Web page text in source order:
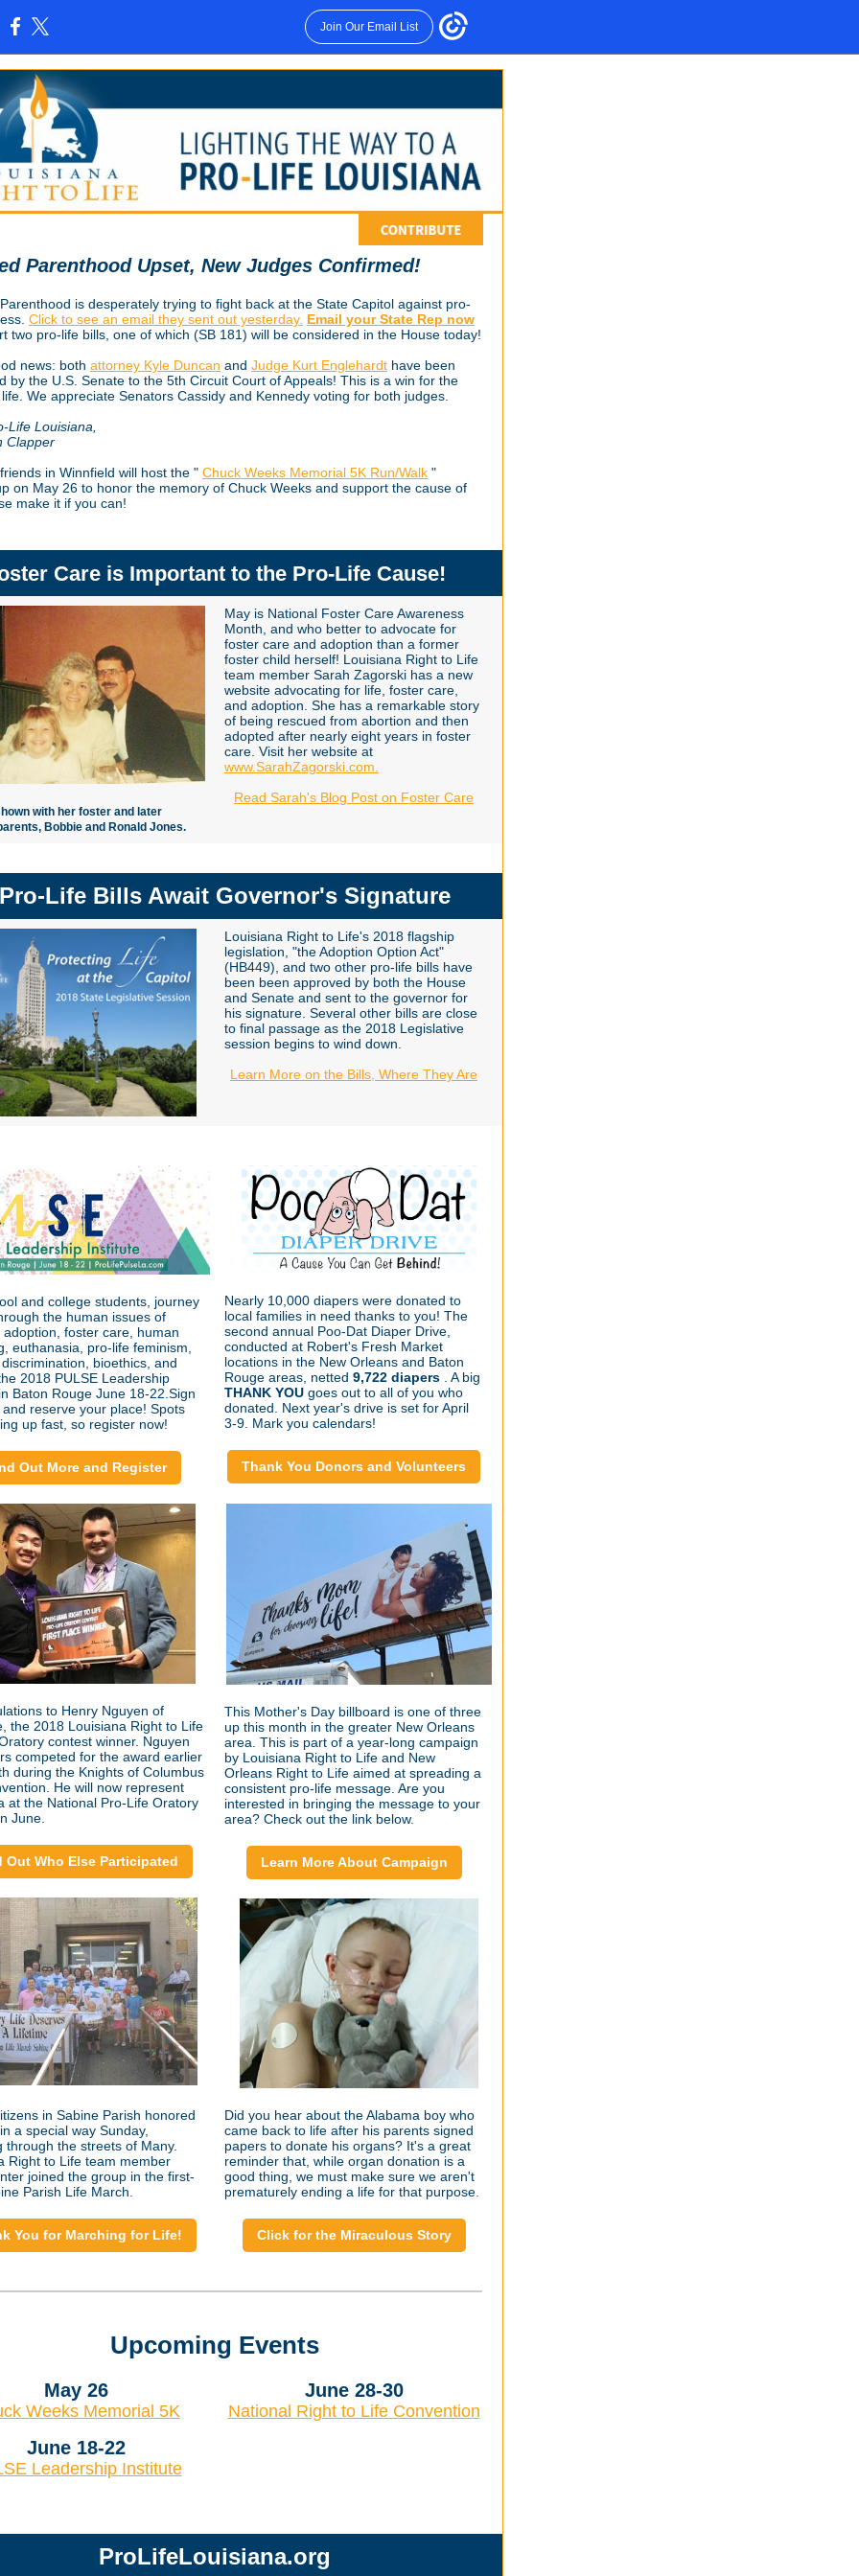
Join Our Email List
Parenthood Upset, New Judges Confirmed!
is desperately trying to fight back at the State Capitol against pro-
Click to see an email they sent out yesterday. Email your State Rep now
two pro-life bills, one of which (SB 181) will be considered in the House today!
news: both attorney Kyle Duncan and Judge Kurt Englehardt have been
by the U.S. Senate to the 5th Circuit Court of Appeals! This is a win for the
We appreciate Senators Cassidy and Kennedy voting for both judges.
Life Louisiana,
Clapper
in Winnfield will host the " Chuck Weeks Memorial 5K Run/Walk "
on May 26 to honor the memory of Chuck Weeks and support the cause of
make it if you can!
Care is Important to the Pro-Life Cause!
with her foster and later
Bobbie and Ronald Jones.
May is National Foster Care Awareness
Month, and who better to advocate for
foster care and adoption than a former
foster child herself! Louisiana Right to Life
team member Sarah Zagorski has a new
website advocating for life, foster care,
and adoption. She has a remarkable story
of being rescued from abortion and then
adopted after nearly eight years in foster
care. Visit her website at
www.SarahZagorski.com.
Read Sarah's Blog Post on Foster Care
Life Bills Await Governor's Signature
Louisiana Right to Life's 2018 flagship
legislation, "the Adoption Option Act"
(HB449), and two other pro-life bills have
been been approved by both the House
and Senate and sent to the governor for
his signature . Several other bills are close
to final passage as the 2018 Legislative
session begins to wind down.
Learn More on the Bills, Where They Are
and college students, journey
the human issues of
adoption, foster care, human
euthanasia, pro-life feminism,
bioethics, and
2018 PULSE Leadership
Baton Rouge June 18-22.Sign
reserve your place! Spots
up fast, so register now!
Out More and Register
Nearly 10,000 diapers were donated to
local families in need thanks to you! The
second annual Poo-Dat Diaper Drive,
conducted at Robert's Fresh Market
locations in the New Orleans and Baton
Rouge areas, netted 9,722 diapers
. A big
THANK YOU goes out to all of you who
donated. Next year's drive is set for April
3-9. Mark you calendars!
Thank You Donors and Volunteers
to Henry Nguyen of
the 2018 Louisiana Right to Life
contest winner. Nguyen
competed for the award earlier
during the Knights of Columbus
He will now represent
at the National Pro-Life Oratory
June.
Out Who Else Participated
This Mother's Day billboard is one of three
up this month in the greater New Orleans
area. This is part of a year-long campaign
by Louisiana Right to Life and New
Orleans Right to Life aimed at spreading a
consistent pro-life message. Are you
interested in bringing the message to your
area? Check out the link below.
Learn More About Campaign
in Sabine Parish honored
a special way Sunday,
through the streets of Many.
Right to Life team member
joined the group in the first-
Parish Life March.
You for Marching for Life!
Did you hear about the Alabama boy who
came back to life after his parents signed
papers to donate his organs? It's a great
reminder that, while organ donation is a
good thing, we must make sure we aren't
prematurely ending a life for that purpose.
Click for the Miraculous Story
Upcoming Events
May 26
Weeks Memorial 5K
June 18-22
Leadership Institute
June 28-30
National Right to Life Convention
ProLifeLouisiana.org